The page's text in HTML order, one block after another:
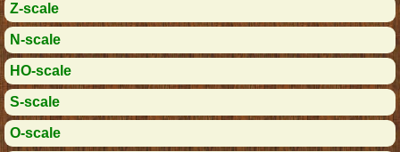
Z-scale
N-scale
HO-scale
S-scale
O-scale